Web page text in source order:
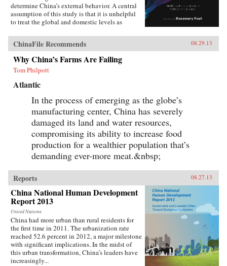
determine China’s external behavior. A central
assumption of this study is that it is unhelpful
to treat the global and domestic levels as
study of China can be enriched by a recognition
of the interpenetrated nature of the domestic
and international spheres.The first section of the
book concentrates on the role of ideas. It
examines Chinese conceptions, at both the elite
in global politics, and how these conceptions
section provides evidence of Chinese societal
involvement in transnational processes that are
simultaneously transforming China as well as
other parts of the world, often in unintended
ways. The third section assesses the impact of
globalization on China in issue areas that are
central to global order, and outlines the
domestic responses—from resistance to embrace
multidisciplinary approach involving scholars
in international relations, history, social
anthropology, and area studies. It offers a
sophisticated understanding of Chinese thought
and behavior and illustrates the impact that
China’s re-emergence is having on 21st century
global order. —Oxford University Press {chop}
ChinaFile Recommends 08.29.13
Why China’s Farms Are Failing
Tom Philpott
Atlantic
In the process of emerging as the globe’s
manufacturing center, China has severely
damaged its land and water resources,
compromising its ability to increase food
production for a wealthier population that’s
demanding ever-more meat.&nbsp;
Reports 08.27.13
China National Human Development
Report 2013
United Nations
China had more urban than rural residents for
the first time in 2011. The urbanization rate
reached 52.6 percent in 2012, a major milestone
with significant implications. In the midst of
this urban transformation, China’s leaders have
increasingly...